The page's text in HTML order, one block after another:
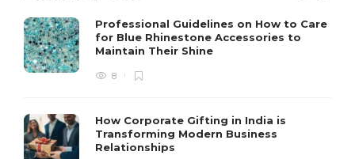
Professional Guidelines on How to Care
for Blue Rhinestone Accessories to
Maintain Their Shine
8
How Corporate Gifting in India is
Transforming Modern Business
Relationships